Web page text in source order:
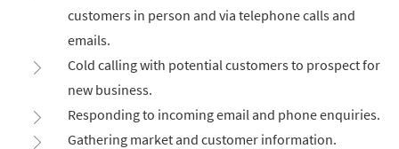
customers in person and via telephone calls and
emails.
Cold calling with potential customers to prospect for
new business.
Responding to incoming email and phone enquiries.
Gathering market and customer information.